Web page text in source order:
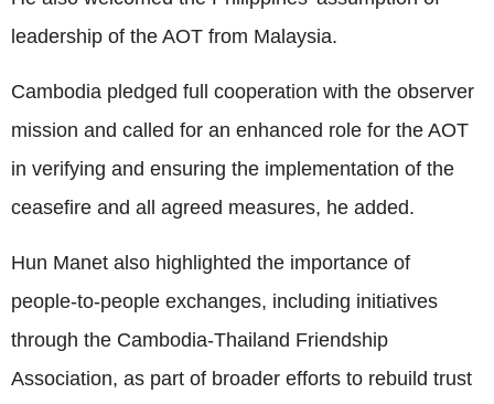
leadership of the AOT from Malaysia.
Cambodia pledged full cooperation with the observer
mission and called for an enhanced role for the AOT
in verifying and ensuring the implementation of the
ceasefire and all agreed measures, he added.
Hun Manet also highlighted the importance of
people-to-people exchanges, including initiatives
through the Cambodia-Thailand Friendship
Association, as part of broader efforts to rebuild trust